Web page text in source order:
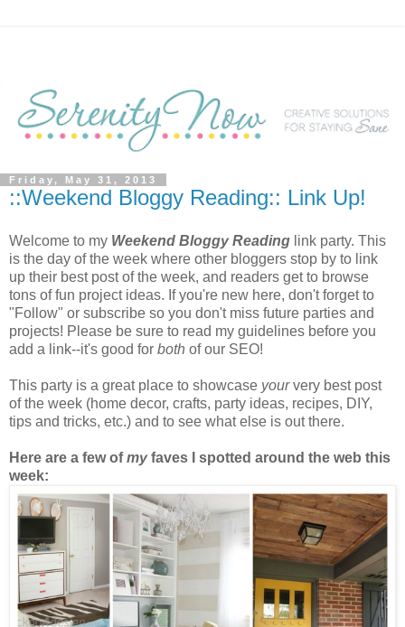
Friday, May 31, 2013
::Weekend Bloggy Reading:: Link Up!
Welcome to my Weekend Bloggy Reading link party. This
is the day of the week where other bloggers stop by to link
up their best post of the week, and readers get to browse
tons of fun project ideas. If you're new here, don't forget to
"Follow" or subscribe so you don't miss future parties and
projects! Please be sure to read my guidelines before you
add a link--it's good for both of our SEO!
This party is a great place to showcase yourvery best post
of the week (home decor, crafts, party ideas, recipes, DIY,
tips and tricks, etc.) and to see what else is out there.
Here are a few ofmyfaves I spotted around the web this
week: